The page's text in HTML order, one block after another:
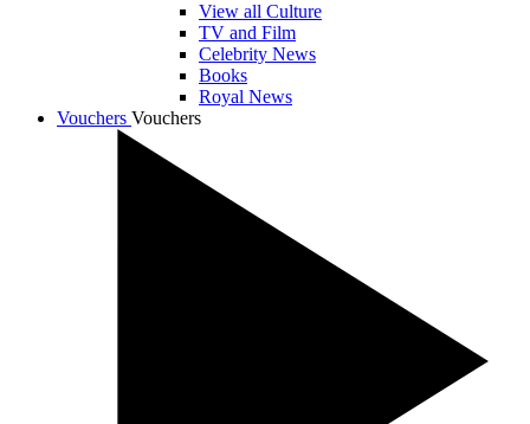
View all Culture
TV and Film
Celebrity News
Books
Royal News
Vouchers Vouchers